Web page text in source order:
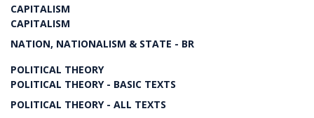
CAPITALISM
CAPITALISM
NATION, NATIONALISM & STATE - BR
POLITICAL THEORY
POLITICAL THEORY - BASIC TEXTS
POLITICAL THEORY - ALL TEXTS